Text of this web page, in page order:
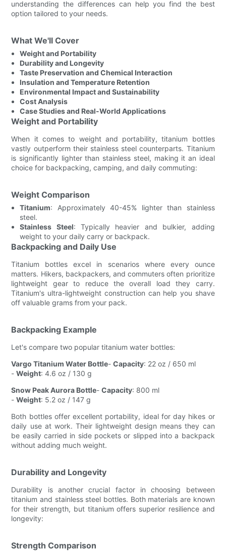
understanding the differences can help you find the best
option tailored to your needs.
What We'll Cover
Weight and Portability
Durability and Longevity
Taste Preservation and Chemical Interaction
Insulation and Temperature Retention
Environmental Impact and Sustainability
Cost Analysis
Case Studies and Real-World Applications
Weight and Portability
When it comes to weight and portability, titanium bottles
vastly outperform their stainless steel counterparts. Titanium
is significantly lighter than stainless steel, making it an ideal
choice for backpacking, camping, and daily commuting:
Weight Comparison
Titanium: Approximately 40-45% lighter than stainless
steel.
Stainless Steel: Typically heavier and bulkier, adding
weight to your daily carry or backpack.
Backpacking and Daily Use
Titanium bottles excel in scenarios where every ounce
matters. Hikers, backpackers, and commuters often prioritize
lightweight gear to reduce the overall load they carry.
Titanium's ultra-lightweight construction can help you shave
off valuable grams from your pack.
Backpacking Example
Let's compare two popular titanium water bottles:
Vargo Titanium Water Bottle-Capacity: 22 oz / 650 ml
-Weight: 4.6 oz / 130 g
Snow Peak Aurora Bottle-Capacity: 800 ml
-Weight: 5.2 oz / 147 g
Both bottles offer excellent portability, ideal for day hikes or
daily use at work. Their lightweight design means they can
be easily carried in side pockets or slipped into a backpack
without adding much weight.
Durability and Longevity
Durability is another crucial factor in choosing between
titanium and stainless steel bottles. Both materials are known
for their strength, but titanium offers superior resilience and
longevity:
Strength Comparison